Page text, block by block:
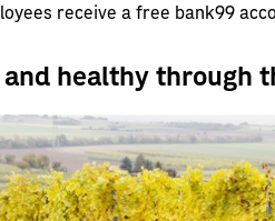
receive a free bank99
and healthy through